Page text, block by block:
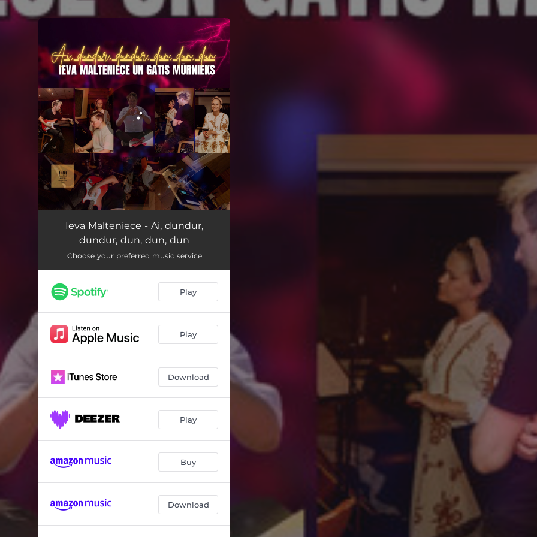
You're all set!
Ai, dundur, dundur, dun, dun, dun 02:56
Ieva Malteniece - Ai, dundur,
dundur, dun, dun, dun
Choose your preferred music service
Play
Play
Download
Play
Buy
Download